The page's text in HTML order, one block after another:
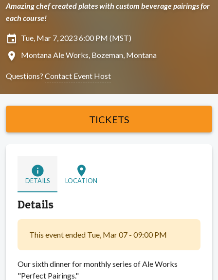
Amazing chef created plates with custom beverage pairings for
each course!
insert_invitation Tue, Mar 7, 2023 6:00 PM (MST)
location_on Montana Ale Works, Bozeman, Montana
Questions? Contact Event Host
TICKETS
info
DETAILS
location_on
LOCATION
Details
This event ended Tue, Mar 07 - 09:00 PM
Our sixth dinner for monthly series of Ale Works
"Perfect Pairings."